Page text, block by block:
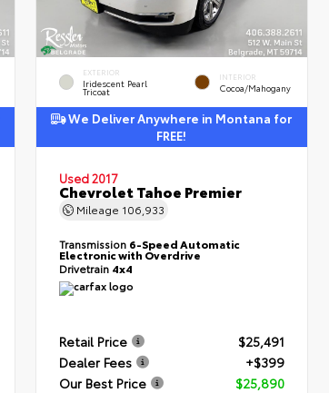
EXTERIOR
Iridescent Pearl
Tricoat
INTERIOR
Cocoa/Mahogany
We Deliver Anywhere in Montana for
FREE!
Used 2017
Chevrolet Tahoe Premier
Mileage 106,933
Transmission 6-Speed Automatic
Electronic with Overdrive
Drivetrain 4x4
Retail Price
$25,491
Dealer Fees
+$399
Our Best Price
$25,890